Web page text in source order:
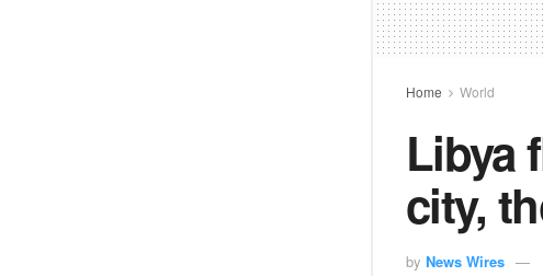
Home World
Libya
city,
by News Wires